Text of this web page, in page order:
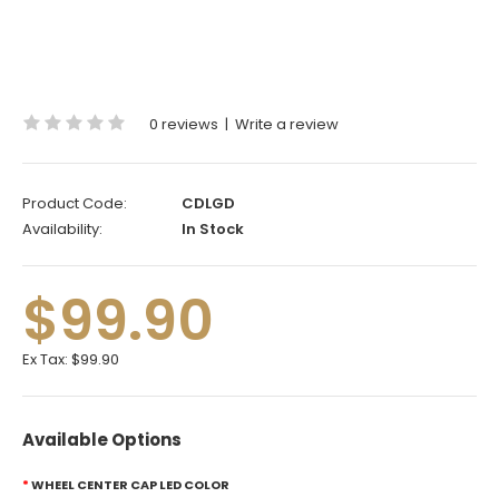
0 reviews | Write a review
Product Code:
CDLGD
Availability:
In Stock
$99.90
Ex Tax: $99.90
Available Options
WHEEL CENTER CAP LED COLOR